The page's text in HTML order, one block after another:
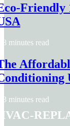
Friendly
8 minutes read
3 minutes read